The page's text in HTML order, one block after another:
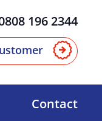
196 2344
Contact